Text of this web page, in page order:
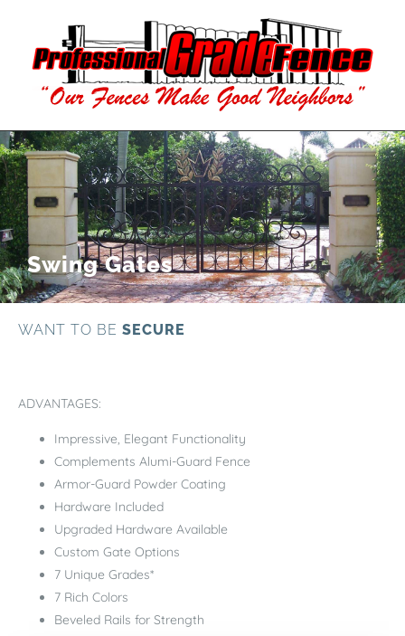
Swing Gates
WANT TO BE SECURE
ADVANTAGES:
Impressive, Elegant Functionality
Complements Alumi-Guard Fence
Armor-Guard Powder Coating
Hardware Included
Upgraded Hardware Available
Custom Gate Options
7 Unique Grades*
7 Rich Colors
Beveled Rails for Strength